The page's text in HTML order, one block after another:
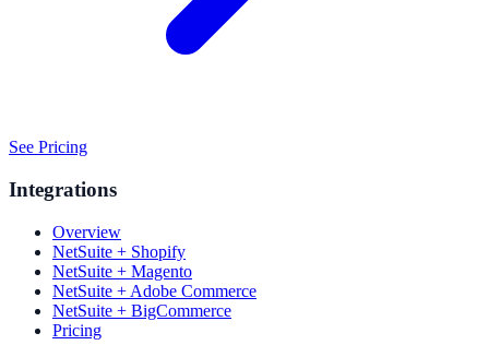
See Pricing
Integrations
Overview
NetSuite + Shopify
NetSuite + Magento
NetSuite + Adobe Commerce
NetSuite + BigCommerce
Pricing